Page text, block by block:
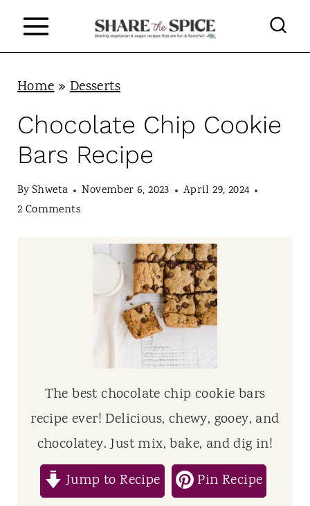
Home»Desserts
Chocolate Chip Cookie
Bars Recipe
ByShweta November 6, 2023
April 29, 2024
2 Comments
The best chocolate chip cookie bars
recipe ever! Delicious, chewy, gooey, and
chocolatey. Just mix, bake, and dig in!
Jump to Recipe
Pin Recipe